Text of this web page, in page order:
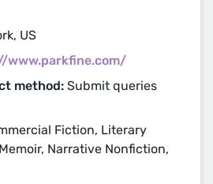
US
www.parkfine.com/
method: Submit queries
Fiction, Literary
Narrative Nonfiction,